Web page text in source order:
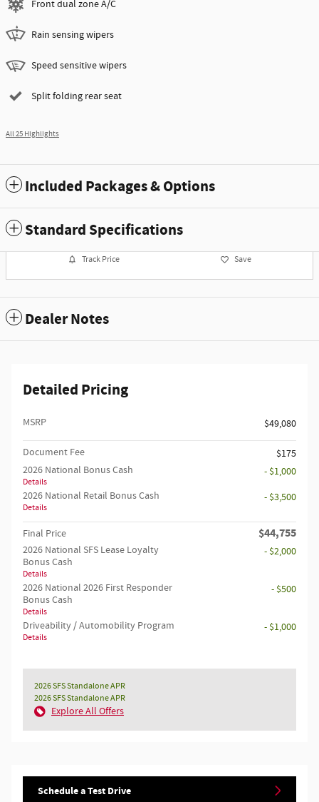
Front dual zone A/C
Rain sensing wipers
Speed sensitive wipers
Split folding rear seat
All 25 Highlights
Included Packages & Options
Standard Specifications
Track Price Save
Dealer Notes
Detailed Pricing
MSRP $49,080
Document Fee
$175
2026 National Bonus Cash
Details
- $1,000
2026 National Retail Bonus Cash
Details
- $3,500
Final Price $44,755
2026 National SFS Lease Loyalty
Bonus Cash
Details
- $2,000
2026 National 2026 First Responder
Bonus Cash
Details
- $500
Driveability / Automobility Program
Details
- $1,000
2026 SFS Standalone APR
2026 SFS Standalone APR
Explore All Offers
Schedule a Test Drive